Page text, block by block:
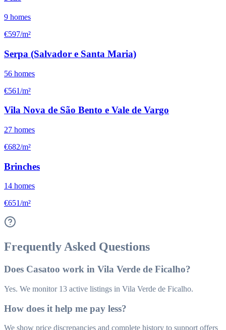
9 homes
€597/m²
Serpa (Salvador e Santa Maria)
56 homes
€561/m²
Vila Nova de São Bento e Vale de Vargo
27 homes
€682/m²
Brinches
14 homes
€651/m²
Frequently Asked Questions
Does Casatoo work in Vila Verde de Ficalho?
Yes. We monitor 13 active listings in Vila Verde de Ficalho.
How does it help me pay less?
We show price discrepancies and complete history to support offers